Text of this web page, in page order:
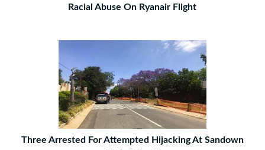
Racial Abuse On Ryanair Flight
Three Arrested For Attempted Hijacking At Sandown